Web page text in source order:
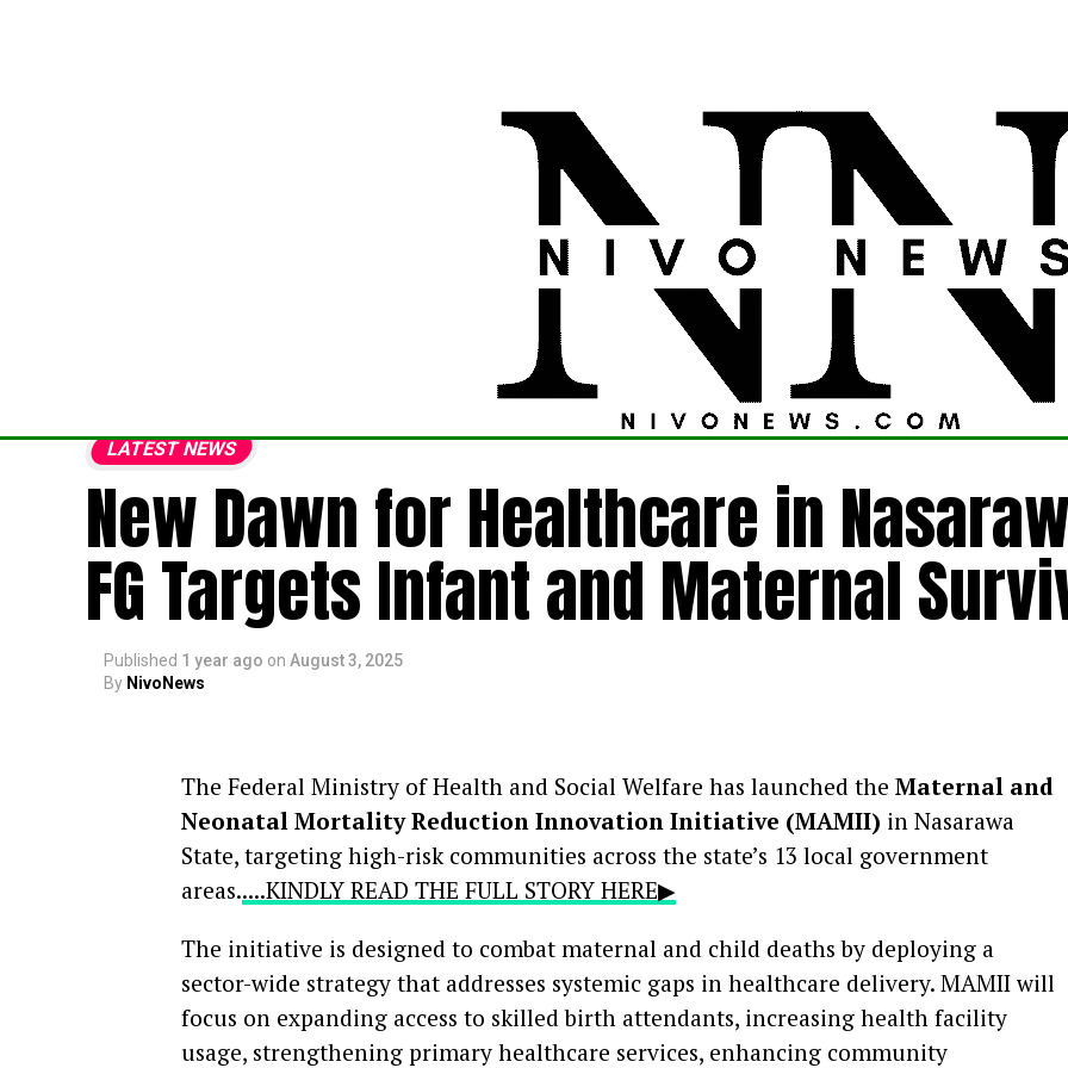
POLITICS FOREIGN
LATEST NEWS
New Dawn for Healthcare in
FG Targets Infant and Maternal
Published 1 year ago on August 3, 2025
By NivoNews
The Federal Ministry of Health and Social Welfare has launched the Maternal and
Neonatal Mortality Reduction Innovation Initiative (MAMII) in Nasarawa
State, targeting high-risk communities across the state’s 13 local government
areas.....KINDLY READ THE FULL STORY HERE▶
The initiative is designed to combat maternal and child deaths by deploying a
sector-wide strategy that addresses systemic gaps in healthcare delivery. MAMII will
focus on expanding access to skilled birth attendants, increasing health facility
usage, strengthening primary healthcare services, enhancing community